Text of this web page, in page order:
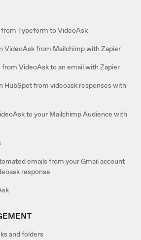
Typeform to VideoAsk
VideoAsk from Mailchimp with Zapier
VideoAsk to an email with Zapier
HubSpot from videoask responses with
to your Mailchimp Audience with
emails from your Gmail account
response
and folders